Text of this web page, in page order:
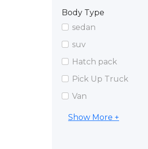
Body Type
sedan
suv
Hatch pack
Pick Up Truck
Van
Show More +